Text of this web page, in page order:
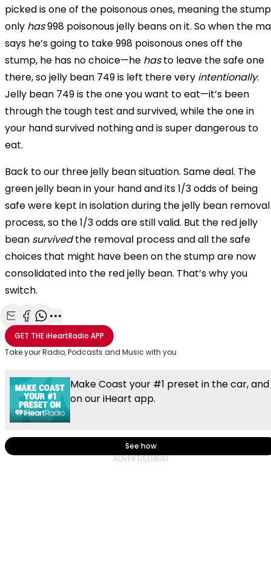
picked is one of the poisonous ones, meaning the stump
only has998 poisonous jelly beans on it. So when the
says he’s going to take 998 poisonous ones off the
stump, he has no choice—he hasto leave the safe one
there, so jelly bean 749 is left there very intentionally.
Jelly bean 749 is the one you want to eat—it’s been
through the tough test and survived, while the one in
your hand survived nothing and is super dangerous to
eat.
Back to our three jelly bean situation. Same deal. The
green jelly bean in your hand and its 1/3 odds of being
safe were kept in isolation during the jelly bean removal
process, so the 1/3 odds are still valid. But the red jelly
bean survivedthe removal process and all the safe
choices that might have been on the stump are now
consolidated into the red jelly bean. That’s why you
switch.
Share with Email
Share with Facebook
Share with WhatsApp
More share options
GET THEiHeartRadio APP
Take your Radio, Podcasts and Music with you
Make Coast your #1 preset in the car, and
on our iHeart app.
See how